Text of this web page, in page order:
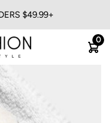
$49.99+
0